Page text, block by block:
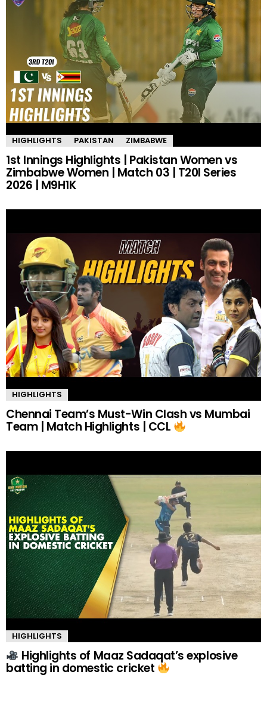
HIGHLIGHTS PAKISTAN ZIMBABWE
1st Innings Highlights | Pakistan Women vs
Zimbabwe Women | Match 03 | T20I Series
2026 | M9H1K
HIGHLIGHTS
Chennai Team’s Must-Win Clash vs Mumbai
Team | Match Highlights | CCL
HIGHLIGHTS
Highlights of Maaz Sadaqat’s explosive
batting in domestic cricket